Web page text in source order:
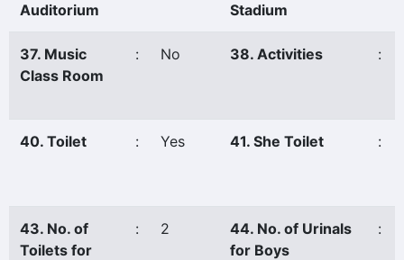
Auditorium
Stadium
37. Music
Class Room
: No 38. Activities :
40. Toilet : Yes 41. She Toilet :
43. No. of
Toilets for
: 2
44. No. of Urinals
for Boys
: